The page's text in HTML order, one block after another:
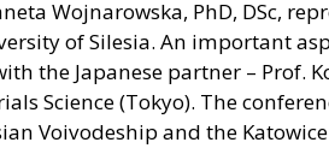
Wojnarowska, PhD, DSc,
of Silesia. An important
the Japanese partner – Prof.
Science (Tokyo). The
Voivodeship and the